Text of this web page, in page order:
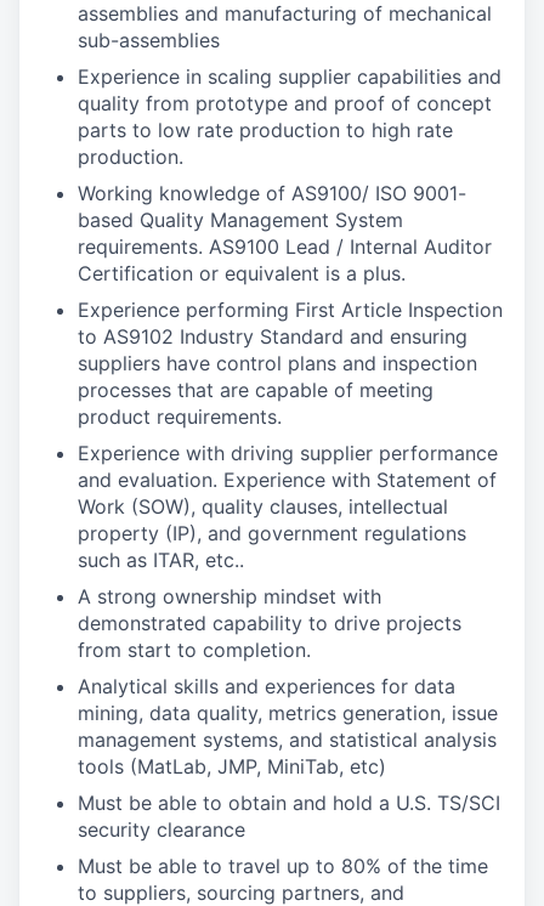
assemblies and manufacturing of mechanical
sub-assemblies
Experience in scaling supplier capabilities and
quality from prototype and proof of concept
parts to low rate production to high rate
production.
Working knowledge of AS9100/ ISO 9001-
based Quality Management System
requirements. AS9100 Lead / Internal Auditor
Certification or equivalent is a plus.
Experience performing First Article Inspection
to AS9102 Industry Standard and ensuring
suppliers have control plans and inspection
processes that are capable of meeting
product requirements.
Experience with driving supplier performance
and evaluation. Experience with Statement of
Work (SOW), quality clauses, intellectual
property (IP), and government regulations
such as ITAR, etc..
A strong ownership mindset with
demonstrated capability to drive projects
from start to completion.
Analytical skills and experiences for data
mining, data quality, metrics generation, issue
management systems, and statistical analysis
tools (MatLab, JMP, MiniTab, etc)
Must be able to obtain and hold a U.S. TS/SCI
security clearance
Must be able to travel up to 80% of the time
to suppliers, sourcing partners, and